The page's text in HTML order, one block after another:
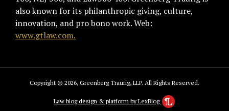
also known for its philanthropic giving, culture,
innovation, and pro bono work. Web:
www.gtlaw.com.
Copyright © 2026, Greenberg Traurig, LLP. All Rights Reserved.
Law blog design & platform by LexBlog